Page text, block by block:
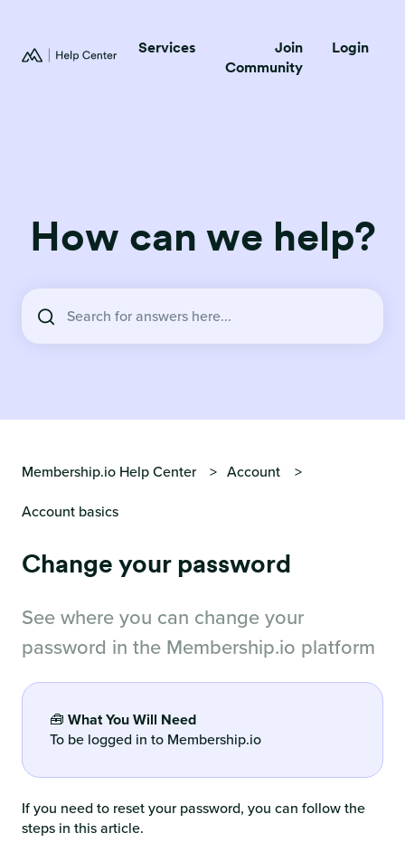
Services
Join
Community
Login
How can we help?
Membership.io Help Center
Account
Account basics
Change your password
See where you can change your
password in the Membership.io platform
🧰 What You Will Need
To be logged in to Membership.io
If you need to reset your password, you can follow the
steps in this article.